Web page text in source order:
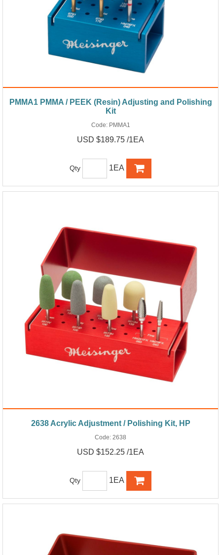
PMMA1 PMMA / PEEK (Resin) Adjusting and Polishing
Kit
Code: PMMA1
USD $189.75 /1EA
Qty 1EA
2638 Acrylic Adjustment / Polishing Kit, HP
Code: 2638
USD $152.25 /1EA
Qty 1EA